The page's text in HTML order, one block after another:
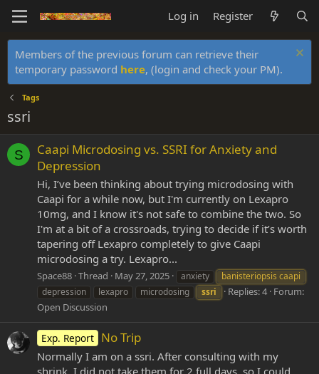
Log in Register
Members of the previous forum can retrieve their
temporary password here, (login and check your PM).
Tags
ssri
S
Caapi Microdosing vs. SSRI for Anxiety and
Depression
Hi, I’ve been thinking about trying microdosing with
Caapi for a while now, but I'm currently on Lexapro
10mg, and I know it's not safe to combine the two. So
I'm at a bit of a crossroads, trying to decide if it’s worth
tapering off Lexapro completely to give Caapi
microdosing a try. Lexapro...
Space88 Thread May 27, 2025 anxiety
banisteriopsis caapi
depression
lexapro microdosing ssri Replies: 4 Forum:
Open Discussion
Exp. Report No Trip
Normally I am on a ssri. After consulting with my
shrink, I did not take them for 2 full days, so I could